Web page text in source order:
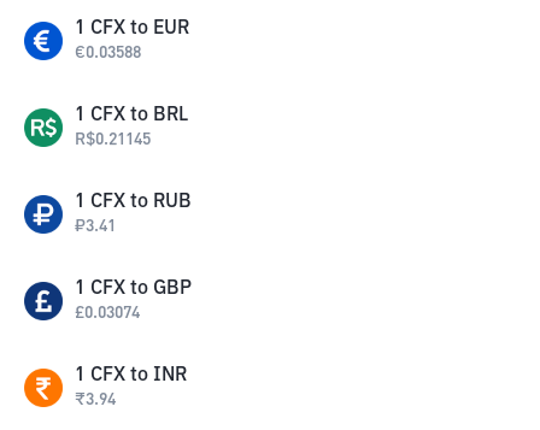
1 CFX to EUR
€0.03588
1 CFX to BRL
R$0.21145
1 CFX to RUB
₽3.41
1 CFX to GBP
£0.03074
1 CFX to INR
₹3.94